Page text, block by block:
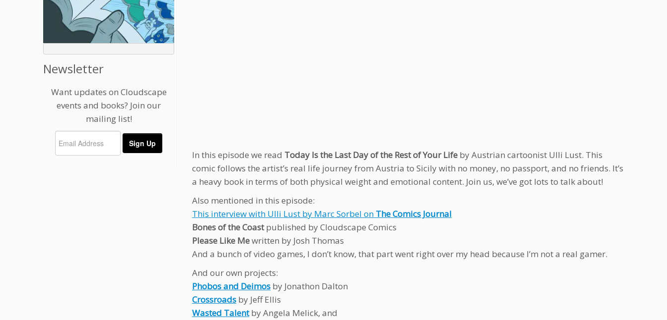
Newsletter
Want updates on Cloudscape
events and books? Join our
mailing list!
In this episode we read Today Is the Last Day of the Rest of Your Life by Austrian cartoonist Ulli Lust. This
comic follows the artist’s real life journey from Austria to Sicily with no money, no passport, and no friends. It’s
a heavy book in terms of both physical weight and emotional content. Join us, we’ve got lots to talk about!
Also mentioned in this episode:
This interview with Ulli Lust by Marc Sorbel on The Comics Journal
Bones of the Coastpublished by Cloudscape Comics
Please Like Mewritten by Josh Thomas
And a bunch of video games, I don’t know, that part went right over my head because I’m not a real gamer.
And our own projects:
Phobos and Deimos by Jonathon Dalton
Crossroads by Jeff Ellis
Wasted Talentby Angela Melick, and